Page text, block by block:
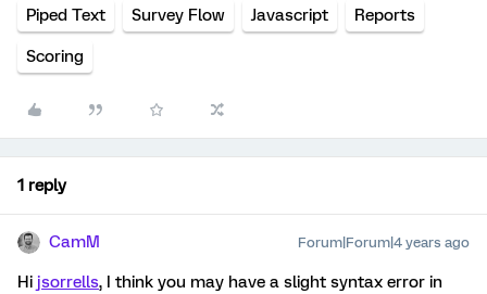
Piped Text Survey Flow Javascript Reports
Scoring
1 reply
CamM Forum|Forum|4 years ago
Hi jsorrells, I think you may have a slight syntax error in